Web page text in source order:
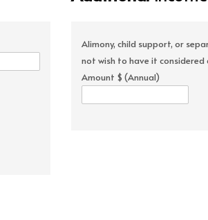
Alimony, child support, or
not wish to have it
Amount $ (Annual)